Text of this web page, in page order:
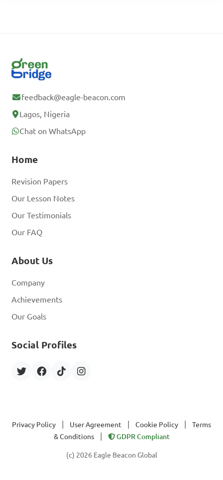
feedback@eagle-beacon.com
Lagos, Nigeria
Chat on WhatsApp
Home
Revision Papers
Our Lesson Notes
Our Testimonials
Our FAQ
About Us
Company
Achievements
Our Goals
Social Profiles
Privacy Policy User Agreement Cookie Policy
Terms
& Conditions
GDPR Compliant
(c) 2026 Eagle Beacon Global